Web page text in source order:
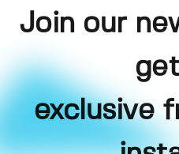
Join our
exclusive